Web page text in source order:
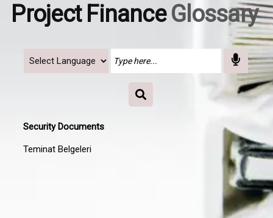
Project FinanceGlossary
Security Documents
Teminat Belgeleri